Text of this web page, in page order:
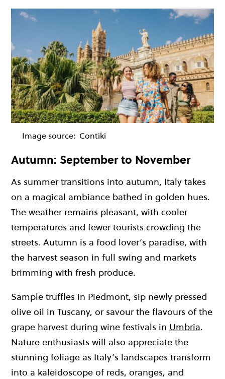
Image source: Contiki
Autumn: September to November
As summer transitions into autumn, Italy takes
on a magical ambiance bathed in golden hues.
The weather remains pleasant, with cooler
temperatures and fewer tourists crowding the
streets. Autumn is a food lover’s paradise, with
the harvest season in full swing and markets
brimming with fresh produce.
Sample truffles in Piedmont, sip newly pressed
olive oil in Tuscany, or savour the flavours of the
grape harvest during wine festivals in Umbria.
Nature enthusiasts will also appreciate the
stunning foliage as Italy’s landscapes transform
into a kaleidoscope of reds, oranges, and